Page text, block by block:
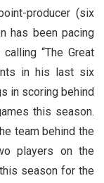
producer (six
has been pacing
“The Great
in his last six
in scoring behind
this season.
team behind the
players on the
season for the